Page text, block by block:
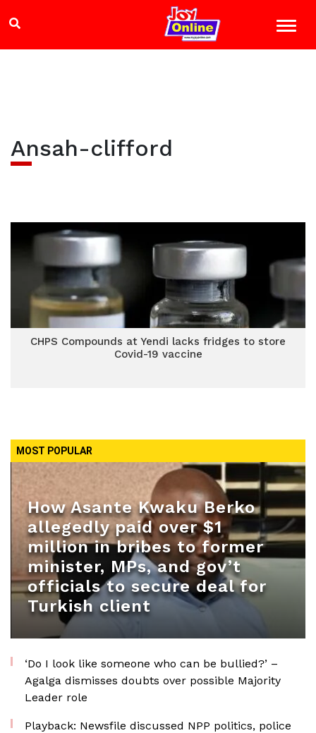
Ansah-clifford
CHPS Compounds at Yendi lacks fridges to store
Covid-19 vaccine
MOST POPULAR
How Asante Kwaku Berko
allegedly paid over $1
million in bribes to former
minister, MPs, and gov’t
officials to secure deal for
Turkish client
‘Do I look like someone who can be bullied?’ –
Agalga dismisses doubts over possible Majority
Leader role
Playback: Newsfile discussed NPP politics, police